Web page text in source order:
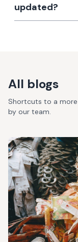
updated?
All blogs
Shortcuts to a
by our team.